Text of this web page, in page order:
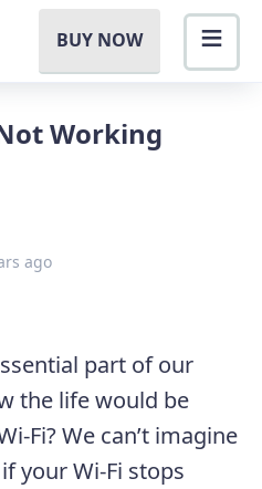
BUY NOW
Working
ago
part of our
the life would be
Fi? We can’t imagine
your Wi-Fi stops